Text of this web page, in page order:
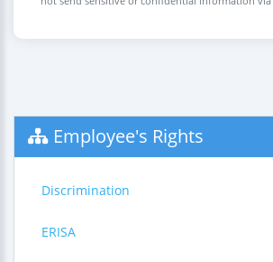
Employee's Rights
Discrimination
ERISA